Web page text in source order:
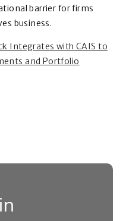
barrier for firms
business.
Integrates with CAIS to
and Portfolio